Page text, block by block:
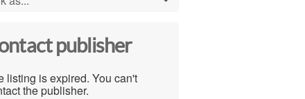
publisher
listing is expired. You can't
the publisher.